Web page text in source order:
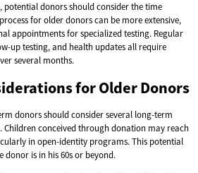
potential donors should consider the time
for older donors can be more extensive,
appointments for specialized testing. Regular
up testing, and health updates all require
several months.
for Older Donors
donors should consider several long-term
Children conceived through donation may reach
in open-identity programs. This potential
is in his 60s or beyond.